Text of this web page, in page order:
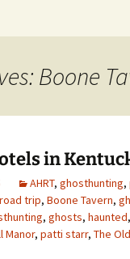
Boone
in
AHRT, ghosthunting,
trip, Boone Tavern,
, ghosts, haunted,
Manor, patti starr, The